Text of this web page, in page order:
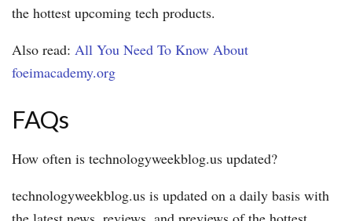
the hottest upcoming tech products.
Also read: All You Need To Know About
foeimacademy.org
FAQs
How often is technologyweekblog.us updated?
technologyweekblog.us is updated on a daily basis with